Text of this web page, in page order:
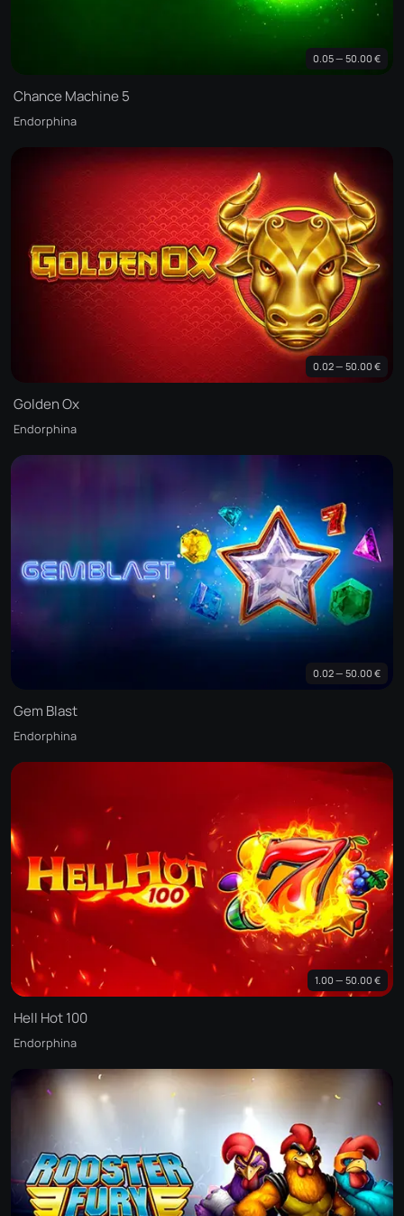
0.05 — 50.00 €
Chance Machine 5
Endorphina
0.02 — 50.00 €
Golden Ox
Endorphina
0.02 — 50.00 €
Gem Blast
Endorphina
1.00 — 50.00 €
Hell Hot 100
Endorphina